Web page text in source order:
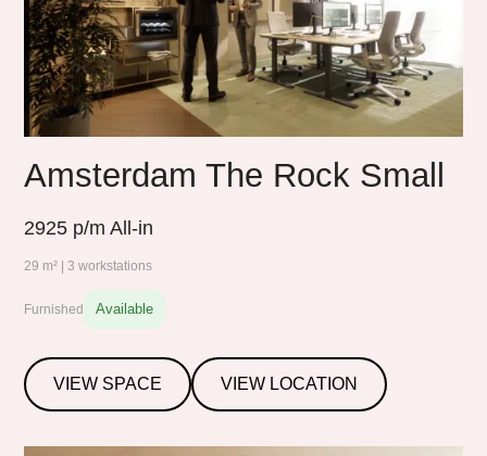
Amsterdam The Rock Small
2925 p/m All-in
29 m² | 3 workstations
Furnished Available
VIEW SPACE VIEW LOCATION